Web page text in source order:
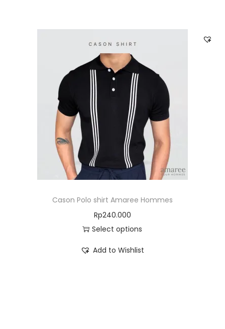
Cason Polo shirt Amaree Hommes
Rp240.000
Select options
Add to Wishlist